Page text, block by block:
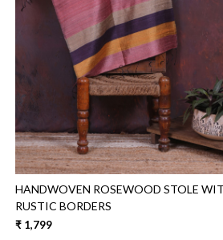
HANDWOVEN ROSEWOOD STOLE
RUSTIC BORDERS
₹ 1,799